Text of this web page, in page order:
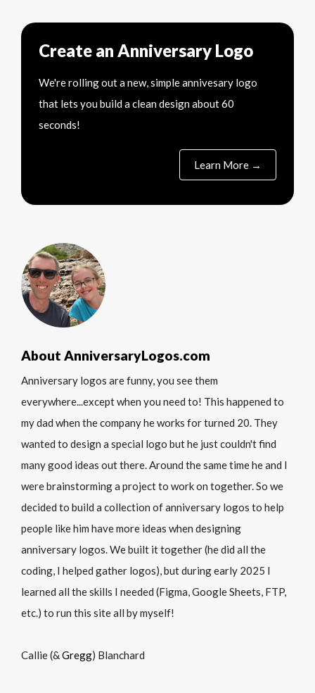
Create an Anniversary Logo
We're rolling out a new, simple annivesary logo
that lets you build a clean design about 60
seconds!
Learn More →
About AnniversaryLogos.com
Anniversary logos are funny, you see them
everywhere...except when you need to! This happened to
my dad when the company he works for turned 20. They
wanted to design a special logo but he just couldn't find
many good ideas out there. Around the same time he and I
were brainstorming a project to work on together. So we
decided to build a collection of anniversary logos to help
people like him have more ideas when designing
anniversary logos. We built it together (he did all the
coding, I helped gather logos), but during early 2025 I
learned all the skills I needed (Figma, Google Sheets, FTP,
etc.) to run this site all by myself!
Callie (&Gregg) Blanchard